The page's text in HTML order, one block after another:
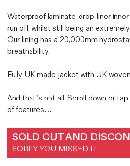
Waterproof laminate-drop-liner
run off, whilst still being an
Our lining has a 20,000mm
breathability.
Fully UK made jacket with UK
And that’s not all. Scroll down or tap
of features…
SOLD OUT AND
SORRY YOU MISSED IT.